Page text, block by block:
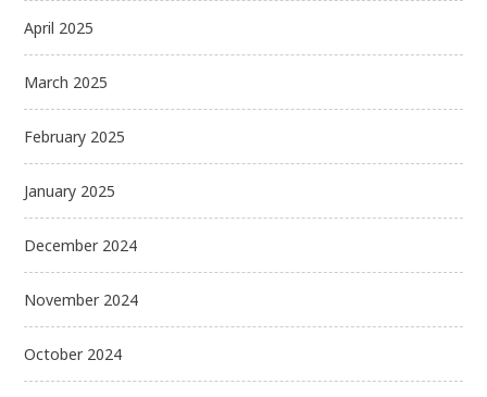
April 2025
March 2025
February 2025
January 2025
December 2024
November 2024
October 2024